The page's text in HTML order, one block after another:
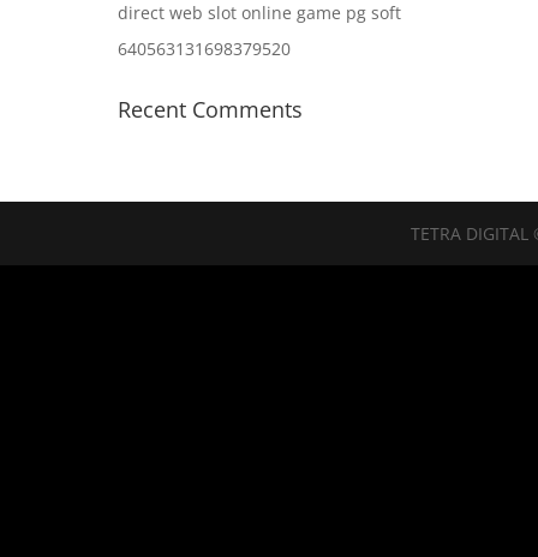
direct web slot online game pg soft
640563131698379520
Recent Comments
TETRA